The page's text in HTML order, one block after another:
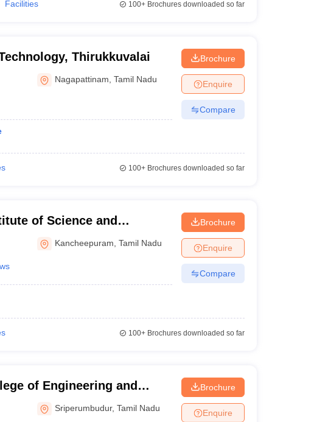
Facilities 100+Brochures downloaded so far
Thirukkuvalai
Nagapattinam ,Tamil Nadu
Brochure
Enquire
Compare
100+Brochures downloaded so far
of Science and
Kancheepuram ,Tamil Nadu
Brochure
Enquire
Compare
100+Brochures downloaded so far
of Engineering and
Sriperumbudur,Tamil Nadu
Brochure
Enquire